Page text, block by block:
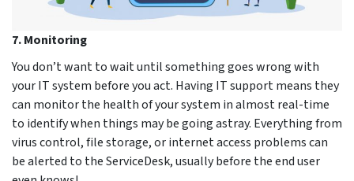
7. Monitoring
You don’t want to wait until something goes wrong with
your IT system before you act. Having IT support means they
can monitor the health of your system in almost real-time
to identify when things may be going astray. Everything from
virus control, file storage, or internet access problems can
be alerted to the ServiceDesk, usually before the end user